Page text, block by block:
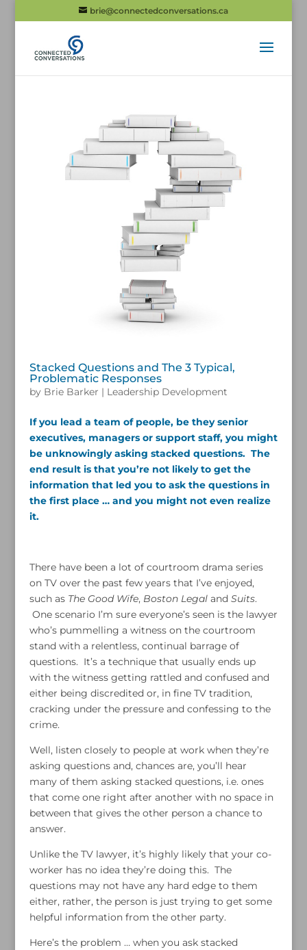
brie@connectedconversations.ca
Stacked Questions and The 3 Typical,
Problematic Responses
by Brie Barker | Leadership Development
If you lead a team of people, be they senior
executives, managers or support staff, you might
be unknowingly asking stacked questions. The
end result is that you’re not likely to get the
information that led you to ask the questions in
the first place … and you might not even realize
it.
There have been a lot of courtroom drama series
on TV over the past few years that I’ve enjoyed,
such as The Good Wife, Boston Legaland Suits.
One scenario I’m sure everyone’s seen is the lawyer
who’s pummelling a witness on the courtroom
stand with a relentless, continual barrage of
questions. It’s a technique that usually ends up
with the witness getting rattled and confused and
either being discredited or, in fine TV tradition,
cracking under the pressure and confessing to the
crime.
Well, listen closely to people at work when they’re
asking questions and, chances are, you’ll hear
many of them asking stacked questions, i.e. ones
that come one right after another with no space in
between that gives the other person a chance to
answer.
Unlike the TV lawyer, it’s highly likely that your co-
worker has no idea they’re doing this. The
questions may not have any hard edge to them
either, rather, the person is just trying to get some
helpful information from the other party.
Here’s the problem … when you ask stacked